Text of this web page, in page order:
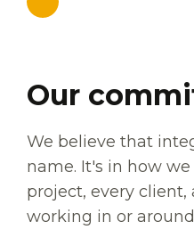
SOLUTIONS
Our
We believe that
name. It's in how
project, every client,
working in or